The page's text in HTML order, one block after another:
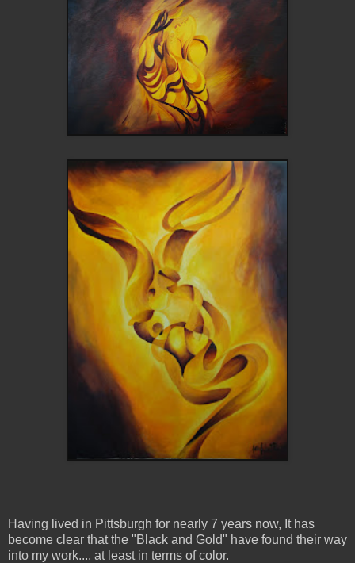
Having lived in Pittsburgh for nearly 7 years now, It has
become clear that the "Black and Gold" have found their way
into my work.... at least in terms of color.